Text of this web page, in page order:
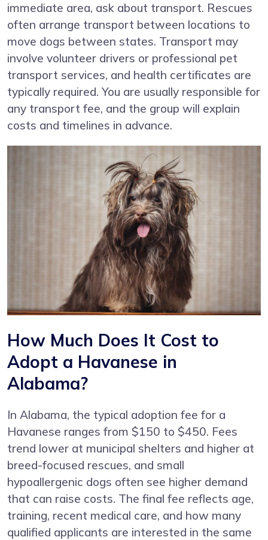
immediate area, ask about transport. Rescues
often arrange transport between locations to
move dogs between states. Transport may
involve volunteer drivers or professional pet
transport services, and health certificates are
typically required. You are usually responsible for
any transport fee, and the group will explain
costs and timelines in advance.
How Much Does It Cost to
Adopt a Havanese in
Alabama?
In Alabama, the typical adoption fee for a
Havanese ranges from $150 to $450. Fees
trend lower at municipal shelters and higher at
breed-focused rescues, and small
hypoallergenic dogs often see higher demand
that can raise costs. The final fee reflects age,
training, recent medical care, and how many
qualified applicants are interested in the same